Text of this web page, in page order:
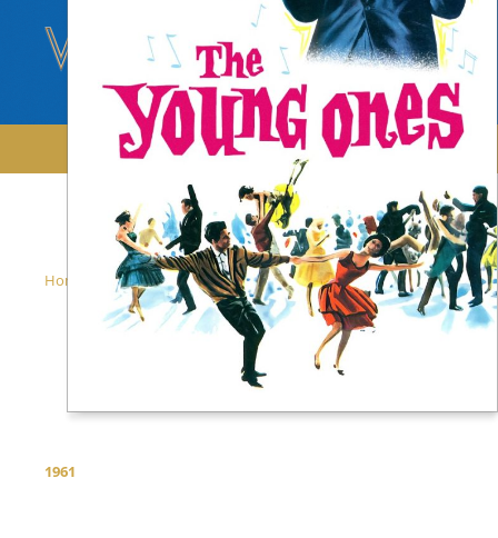
Home Films / The Young Ones
The Young
Ones
1961